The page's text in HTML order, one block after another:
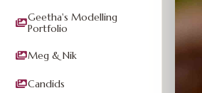
Geetha's Modelling
Portfolio
Meg & Nik
Candids